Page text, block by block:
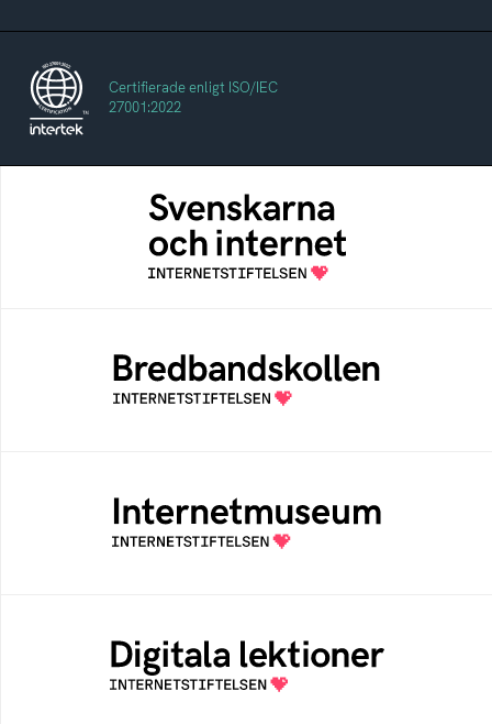
Certifierade enligt ISO/IEC
27001:2022
Svenskarna och internet
En årlig studie av svenska folkets
internetvanor
Bredbandskollen är ett oberoende
konsumentverktyg som drivs av
Internetstiftelsen
Ett digitalt museum som byggts, och kureras
av Internetstiftelsen
Öppen digital lärresurs med färdiga lektioner
för alla stadier i grundskolan